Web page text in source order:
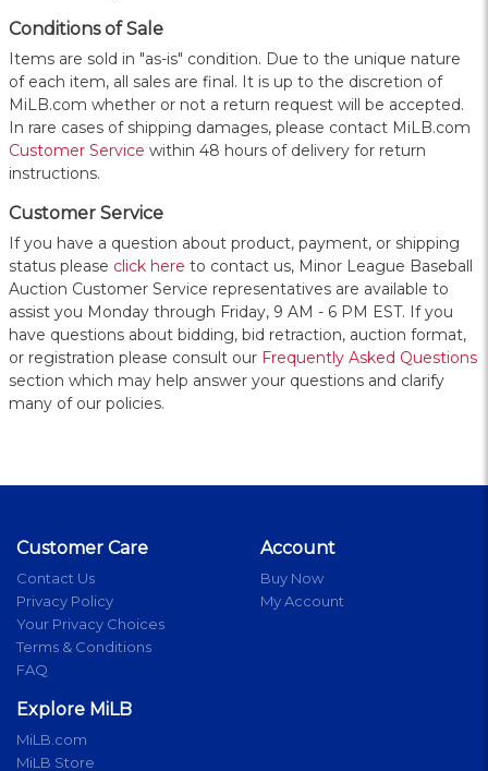
Conditions of Sale
Items are sold in "as-is" condition. Due to the unique nature
of each item, all sales are final. It is up to the discretion of
MiLB.com whether or not a return request will be accepted.
In rare cases of shipping damages, please contact MiLB.com
Customer Service within 48 hours of delivery for return
instructions.
Customer Service
If you have a question about product, payment, or shipping
status please click here to contact us, Minor League Baseball
Auction Customer Service representatives are available to
assist you Monday through Friday, 9 AM - 6 PM EST. If you
have questions about bidding, bid retraction, auction format,
or registration please consult our Frequently Asked Questions
section which may help answer your questions and clarify
many of our policies.
Customer Care
Contact Us
Privacy Policy
Your Privacy Choices
Terms & Conditions
FAQ
Account
Buy Now
My Account
Explore MiLB
MiLB.com
MiLB Store